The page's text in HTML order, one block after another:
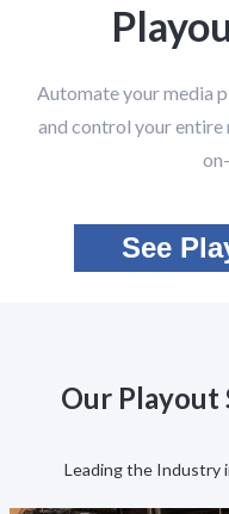
Automate your media
and control your
See
Our Playout
Leading the Industry